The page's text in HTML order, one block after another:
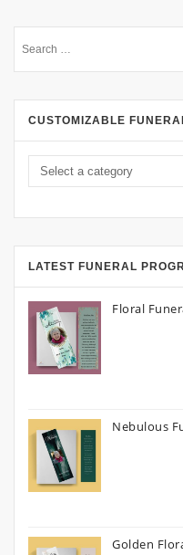
CUSTOMIZABLE
LATEST FUNERAL
Floral
Nebulous
Golden